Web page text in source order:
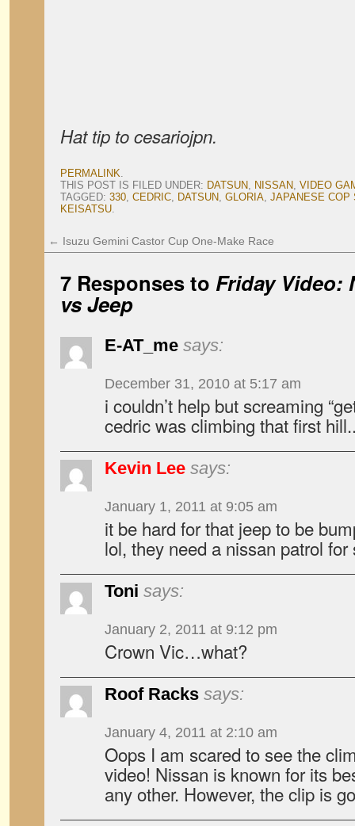
Hat tip to cesariojpn.
PERMALINK.
THIS POST IS FILED UNDER: DATSUN, NISSAN, VIDEO
TAGGED: 330, CEDRIC, DATSUN, GLORIA, JAPANESE COP
KEISATSU.
← Isuzu Gemini Castor Cup One-Make Race
7 Responses to Friday Video:
vs Jeep
E-AT_me says:
December 31, 2010 at 5:17 am
i couldn’t help but screaming
cedric was climbing that first
Kevin Lee says:
January 1, 2011 at 9:05 am
it be hard for that jeep to be
lol, they need a nissan patrol for
Toni says:
January 2, 2011 at 9:12 pm
Crown Vic…what?
Roof Racks says:
January 4, 2011 at 2:10 am
Oops I am scared to see the
video! Nissan is known for its
any other. However, the clip is